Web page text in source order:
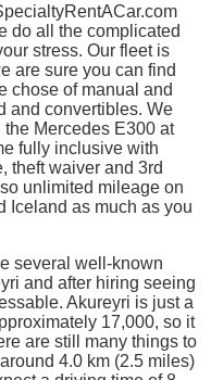
do all the complicated
stress. Our fleet is
are sure you can find
chose of manual and
and convertibles. We
Mercedes E300 at
fully inclusive with
theft waiver and 3rd
unlimited mileage on
Iceland as much as you
several well-known
and after hiring seeing
Akureyri is just a
17,000, so it
are still many things to
4.0 km (2.5 miles)